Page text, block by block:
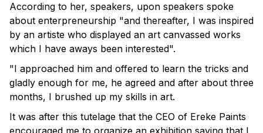
According to her, speakers, upon speakers spoke
about enterpreneurship "and thereafter, I was inspired
by an artiste who displayed an art canvassed works
which I have aways been interested".
"I approached him and offered to learn the tricks and
gladly enough for me, he agreed and after about three
months, I brushed up my skills in art.
It was after this tutelage that the CEO of Ereke Paints